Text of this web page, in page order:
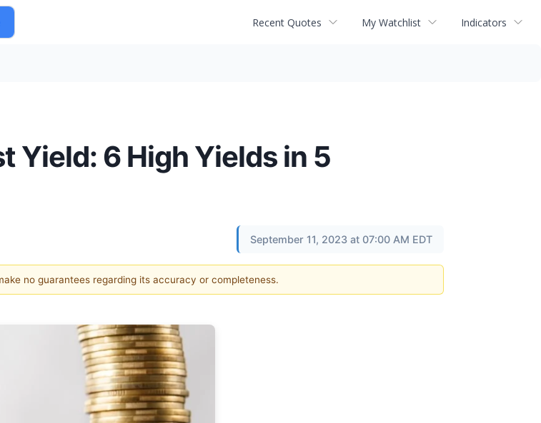
Recent Quotes My Watchlist Indicators
Yield: 6 High Yields in 5
September 11, 2023 at 07:00 AM EDT
no guarantees regarding its accuracy or completeness.